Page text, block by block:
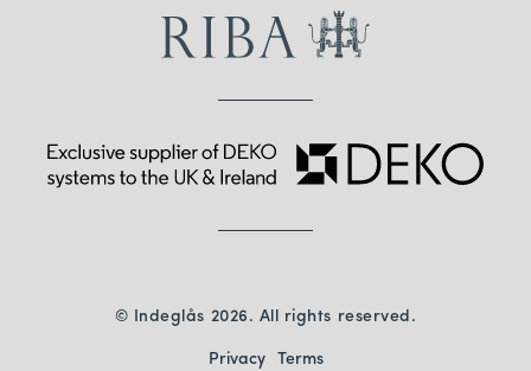
© Indeglås 2026. All rights reserved.
Privacy Terms